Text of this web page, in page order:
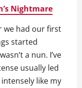
Nightmare
we had our first
started
a nun. I’ve
usually led
like my